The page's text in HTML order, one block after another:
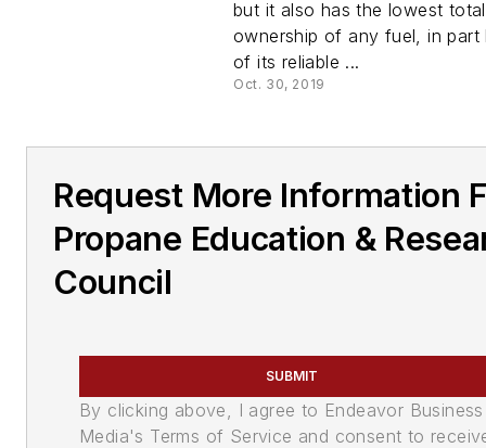
but it also has the lowest
ownership of any fuel, in part
of its reliable ...
Oct. 30, 2019
Request More Information
Propane Education &
Council
SUBMIT
By clicking above, I agree to Endeavor Business
Media's Terms of Service and consent to